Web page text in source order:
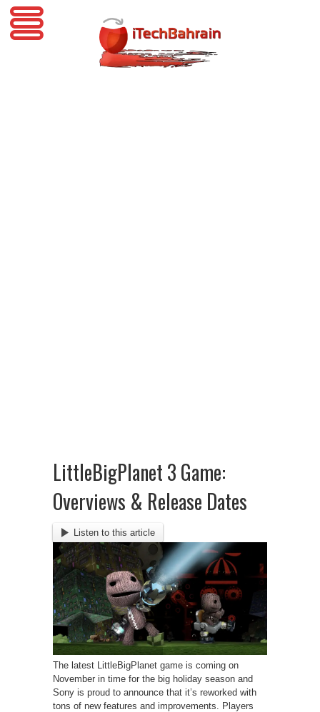
LittleBigPlanet 3 Game:
Overviews & Release Dates
Listen to this article
The latest LittleBigPlanet game is coming on
November in time for the big holiday season and
Sony is proud to announce that it’s reworked with
tons of new features and improvements. Players